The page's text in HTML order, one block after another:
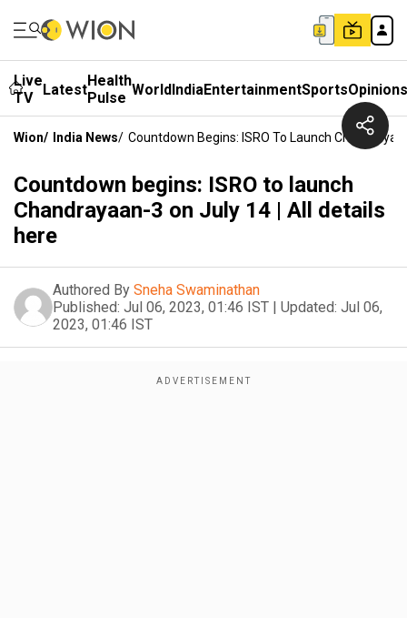
Live
TV
LatestHealth
Pulse WorldIndiaEntertainmentSportsOpinions
Wion/ India News/ Countdown Begins: ISRO To Launch
Countdown begins: ISRO to launch
Chandrayaan-3 on July 14 | All details
here
Authored By Sneha Swaminathan
Published: Jul 06, 2023, 01:46 IST | Updated: Jul 06,
2023, 01:46 IST